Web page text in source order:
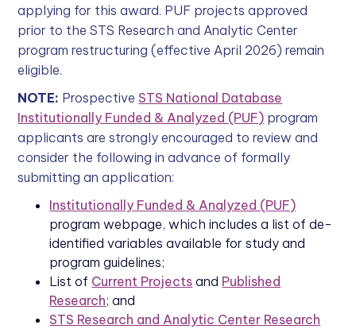
applying for this award. PUF projects approved
prior to the STS Research and Analytic Center
program restructuring (effective April 2026) remain
eligible.
NOTE: ProspectiveSTS National Database
Institutionally Funded & Analyzed (PUF) program
applicants are strongly encouraged to review and
consider the following in advance of formally
submitting an application:
Institutionally Funded & Analyzed (PUF)
program webpage, which includes a list of de-
identified variables available for study and
program guidelines;
List of Current Projects and Published
Research; and
STS Research and Analytic Center Research